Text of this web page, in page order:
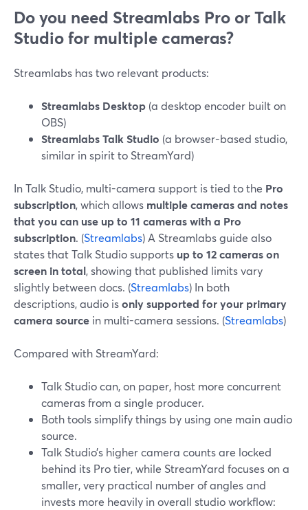
Do you need Streamlabs Pro or Talk
Studio for multiple cameras?
Streamlabs has two relevant products:
Streamlabs Desktop (a desktop encoder built on
OBS)
Streamlabs Talk Studio (a browser-based studio,
similar in spirit to StreamYard)
In Talk Studio, multi-camera support is tied to the Pro
subscription, which allows multiple cameras and notes
that you can use up to 11 cameras with a Pro
subscription. (Streamlabs) A Streamlabs guide also
states that Talk Studio supports up to 12 cameras on
screen in total, showing that published limits vary
slightly between docs. (Streamlabs) In both
descriptions, audio isonly supported for your primary
camera source in multi-camera sessions. (Streamlabs)
Compared with StreamYard:
Talk Studio can, on paper, host more concurrent
cameras from a single producer.
Both tools simplify things by using one main audio
source.
Talk Studio’s higher camera counts are locked
behind its Pro tier, while StreamYard focuses on a
smaller, very practical number of angles and
invests more heavily in overall studio workflow: